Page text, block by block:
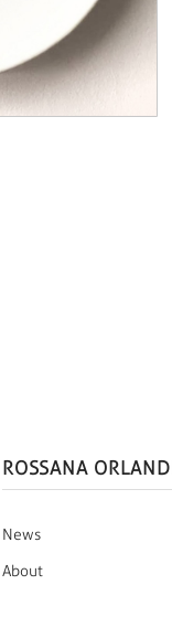
ROSSANA ORLANDI
News
About